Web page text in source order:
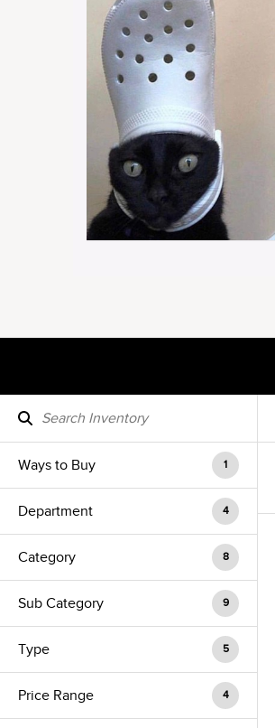
Ways to Buy 1
Department 4
Category 8
Sub Category 9
Type 5
Price Range 4